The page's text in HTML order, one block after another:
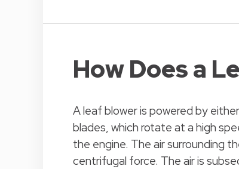
How Does a
A leaf blower is powered by
blades, which rotate at a high
the engine. The air surrounding
centrifugal force. The air is